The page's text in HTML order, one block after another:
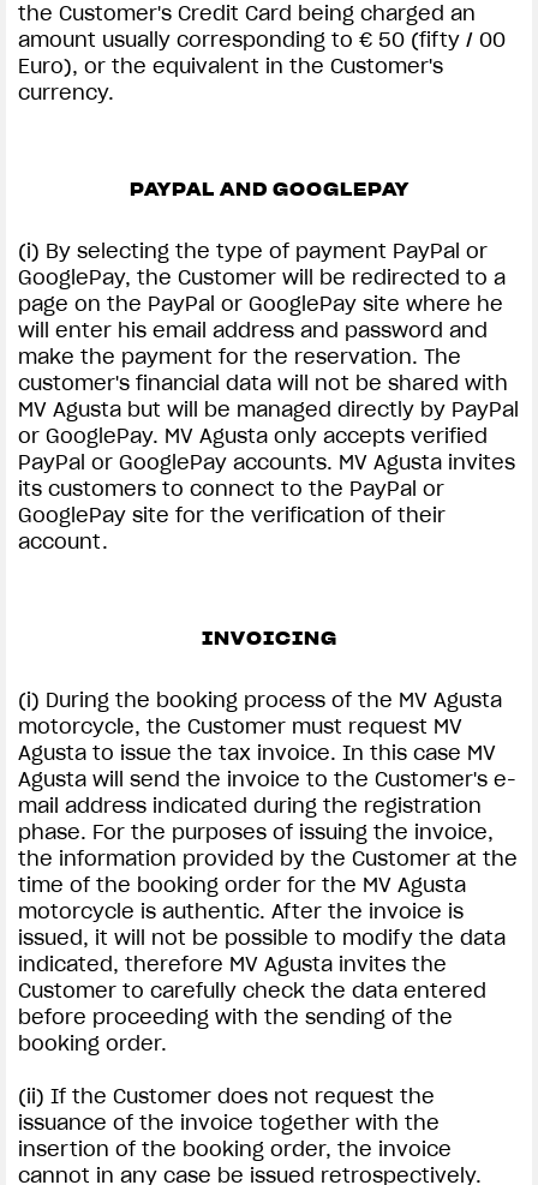
View now →
APPAREL
We ride it. We wear it
the Customer's Credit Card being charged an
amount usually corresponding to € 50 (fifty / 00
Euro), or the equivalent in the Customer's
currency.
PAYPAL AND GOOGLEPAY
(i) By selecting the type of payment PayPal or
GooglePay, the Customer will be redirected to a
page on the PayPal or GooglePay site where he
will enter his email address and password and
make the payment for the reservation. The
customer's financial data will not be shared with
MV Agusta but will be managed directly by PayPal
or GooglePay. MV Agusta only accepts verified
PayPal or GooglePay accounts. MV Agusta invites
its customers to connect to the PayPal or
GooglePay site for the verification of their
account.
INVOICING
(i) During the booking process of the MV Agusta
motorcycle, the Customer must request MV
Agusta to issue the tax invoice. In this case MV
Agusta will send the invoice to the Customer's e-
mail address indicated during the registration
phase. For the purposes of issuing the invoice,
the information provided by the Customer at the
time of the booking order for the MV Agusta
motorcycle is authentic. After the invoice is
issued, it will not be possible to modify the data
indicated, therefore MV Agusta invites the
Customer to carefully check the data entered
before proceeding with the sending of the
booking order.
(ii) If the Customer does not request the
issuance of the invoice together with the
insertion of the booking order, the invoice
cannot in any case be issued retrospectively.